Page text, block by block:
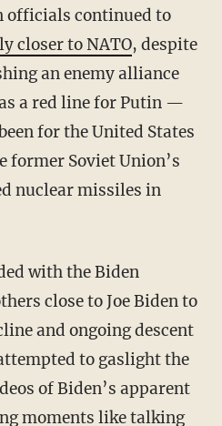
closer to NATO, despite
an enemy alliance
a red line for Putin —
for the United States
former Soviet Union’s
nuclear missiles in
close to Joe Biden to
and ongoing descent
to gaslight the
of Biden’s apparent
moments liketalking